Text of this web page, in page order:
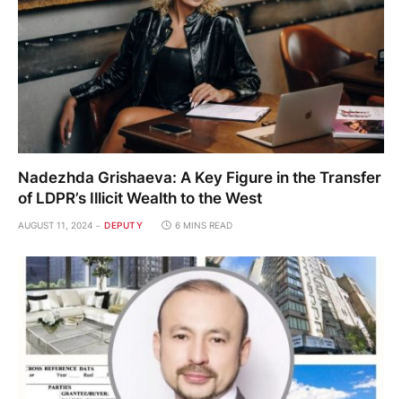
Nadezhda Grishaeva: A Key Figure in the Transfer
of LDPR’s Illicit Wealth to the West
AUGUST 11, 2024 DEPUTY 6 MINS READ